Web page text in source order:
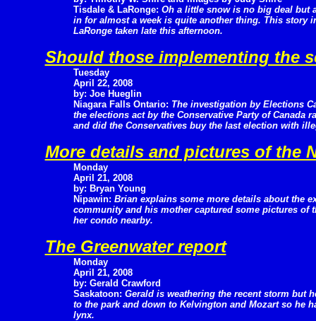
Tisdale & LaRonge: Oh a little snow is no big deal but
in for almost a week is quite another thing. This story
LaRonge taken late this afternoon.
Should those implementing the
Tuesday
April 22, 2008
by: Joe Hueglin
Niagara Falls Ontario: The investigation by Elections
the elections act by the Conservative Party of Canada
and did the Conservatives buy the last election with
More details and pictures of the
Monday
April 21, 2008
by: Bryan Young
Nipawin: Brian explains some more details about the
community and his mother captured some pictures of
her condo nearby.
The Greenwater report
Monday
April 21, 2008
by: Gerald Crawford
Saskatoon: Gerald is weathering the recent storm but
to the park and down to Kelvington and Mozart so he
lynx.